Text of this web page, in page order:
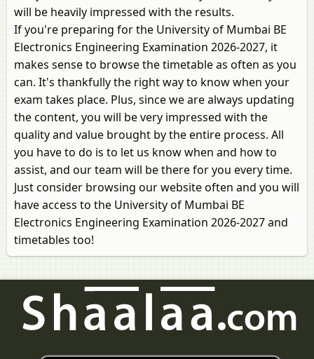
will be heavily impressed with the results.
If you're preparing for the University of Mumbai BE
Electronics Engineering Examination 2026-2027, it
makes sense to browse the timetable as often as you
can. It's thankfully the right way to know when your
exam takes place. Plus, since we are always updating
the content, you will be very impressed with the
quality and value brought by the entire process. All
you have to do is to let us know when and how to
assist, and our team will be there for you every time.
Just consider browsing our website often and you will
have access to the University of Mumbai BE
Electronics Engineering Examination 2026-2027 and
timetables too!